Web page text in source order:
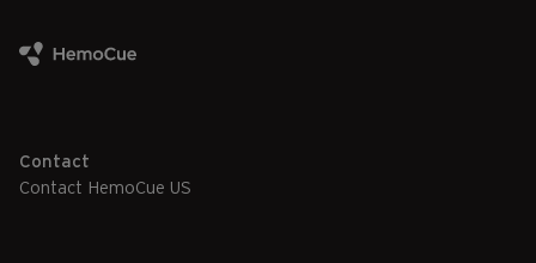
Contact
Contact HemoCue US